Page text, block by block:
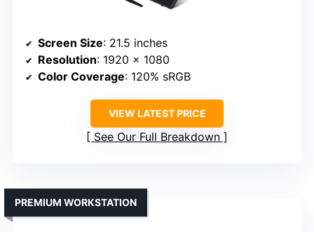
Screen Size: 21.5 inches
Resolution: 1920 x 1080
Color Coverage: 120% sRGB
VIEW LATEST PRICE
See Our Full Breakdown
PREMIUM WORKSTATION